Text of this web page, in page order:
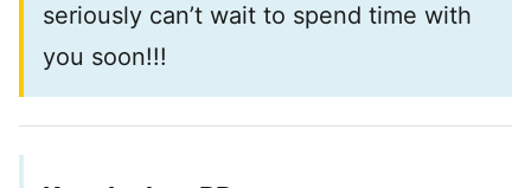
seriously can’t wait to spend time with
you soon!!!